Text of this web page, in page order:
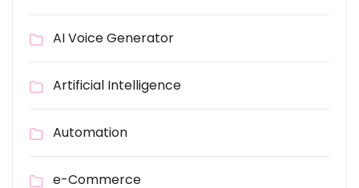
AI Voice Generator
Artificial Intelligence
Automation
e-Commerce